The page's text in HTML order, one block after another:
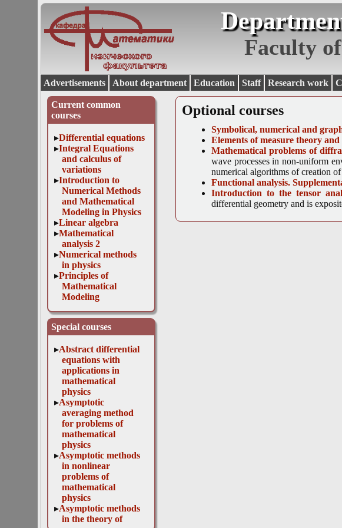
Faculty
Advertisements About department Education Staff Research work
Current common
courses
Differential equations
Integral Equations
and calculus of
variations
Introduction to
Numerical Methods
and Mathematical
Modeling in Physics
Linear algebra
Mathematical
analysis 2
Numerical methods
in physics
Principles of
Mathematical
Modeling
Special courses
Abstract differential
equations with
applications in
mathematical
physics
Asymptotic
averaging method
for problems of
mathematical
physics
Asymptotic methods
in nonlinear
problems of
mathematical
physics
Asymptotic methods
in the theory of
Optional courses
Symbolical, numerical and
Elements of measure theory
Mathematical problems of
wave processes in non-uniform
numerical algorithms of creation
Functional analysis.
Introduction to the tensor
differential geometry and is